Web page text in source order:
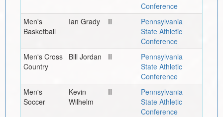
Conference
Men's
Basketball
Ian Grady II
Pennsylvania
State Athletic
Conference
Men's Cross
Country
Bill Jordan II
Pennsylvania
State Athletic
Conference
Men's
Soccer
Kevin
Wilhelm
II
Pennsylvania
State Athletic
Conference